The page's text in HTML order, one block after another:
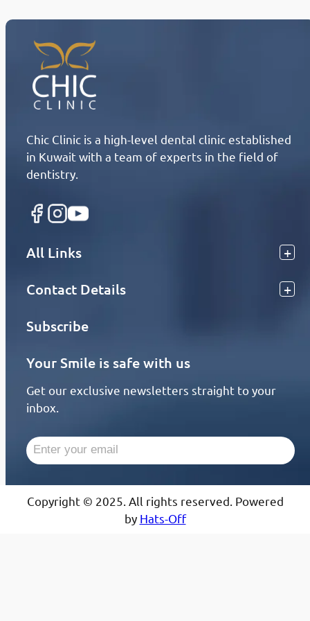
Chic Clinic is a high-level dental clinic established
in Kuwait with a team of experts in the field of
dentistry.
All Links
Contact Details
Subscribe
Your Smile is safe with us
Get our exclusive newsletters straight to your
inbox.
Copyright © 2025. All rights reserved. Powered
by Hats-Off